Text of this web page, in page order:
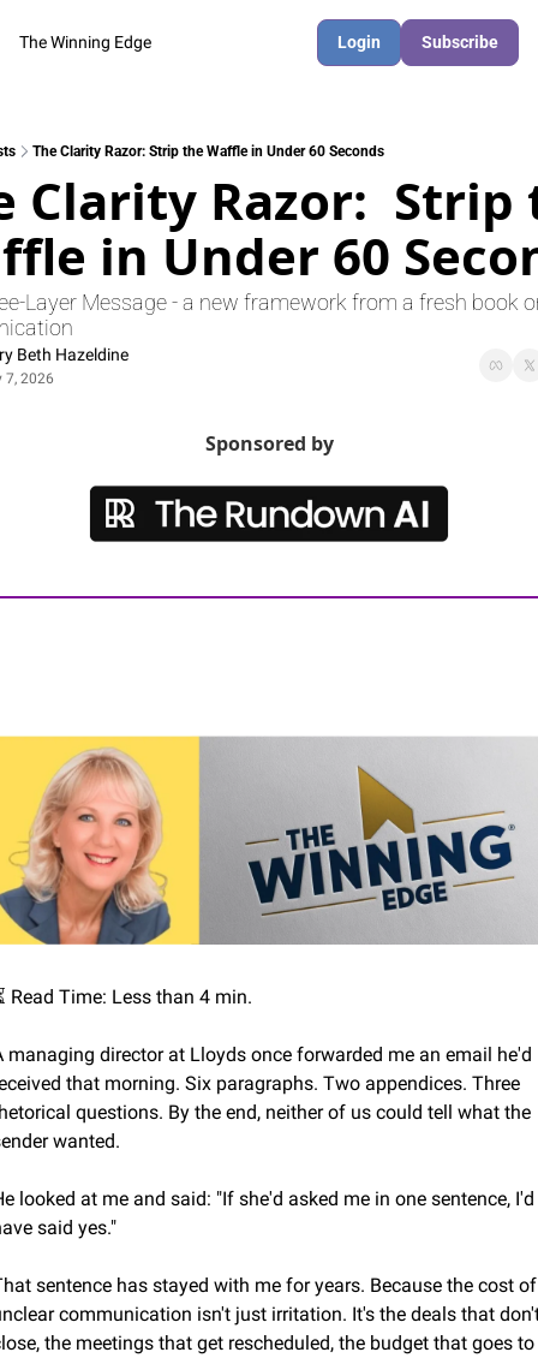
The Winning Edge Login Subscribe
The Clarity Razor: Strip the Waffle in Under 60 Seconds
Clarity Razor:  Strip
in Under 60
Layer Message - a new framework from a fresh book
Beth Hazeldine
7, 2026
Sponsored by
Read Time: Less than 4 min.
managing director at Lloyds once forwarded me an email he'd
that morning. Six paragraphs. Two appendices. Three
questions. By the end, neither of us could tell what the
wanted.
looked at me and said: "If she'd asked me in one sentence, I'd
said yes."
sentence has stayed with me for years. Because the cost of
communication isn't just irritation. It's the deals that
the meetings that get rescheduled, the budget that goes to